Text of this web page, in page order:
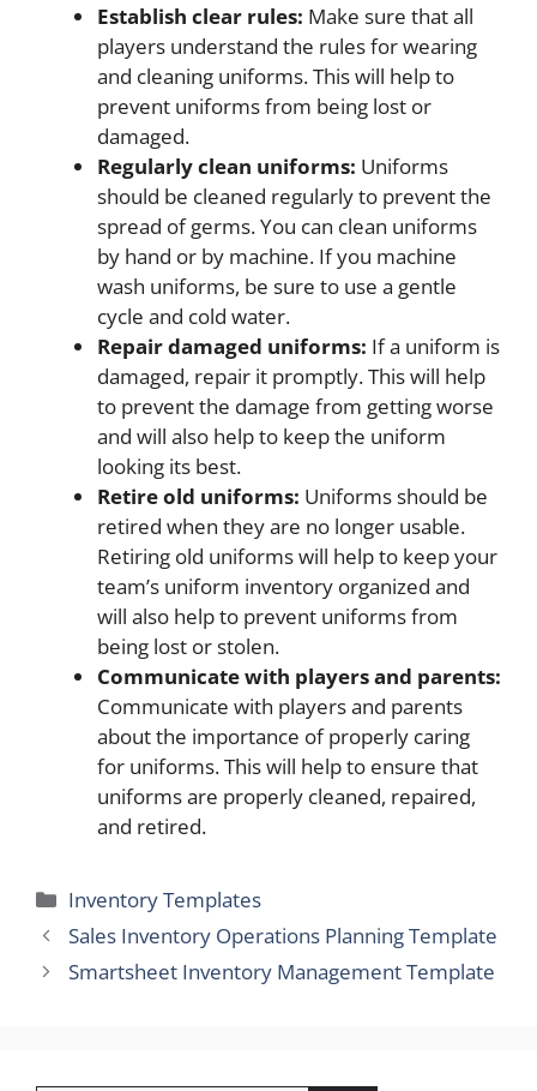
Establish clear rules: Make sure that all
players understand the rules for wearing
and cleaning uniforms. This will help to
prevent uniforms from being lost or
damaged.
Regularly clean uniforms: Uniforms
should be cleaned regularly to prevent the
spread of germs. You can clean uniforms
by hand or by machine. If you machine
wash uniforms, be sure to use a gentle
cycle and cold water.
Repair damaged uniforms: If a uniform is
damaged, repair it promptly. This will help
to prevent the damage from getting worse
and will also help to keep the uniform
looking its best.
Retire old uniforms: Uniforms should be
retired when they are no longer usable.
Retiring old uniforms will help to keep your
team’s uniform inventory organized and
will also help to prevent uniforms from
being lost or stolen.
Communicate with players and parents:
Communicate with players and parents
about the importance of properly caring
for uniforms. This will help to ensure that
uniforms are properly cleaned, repaired,
and retired.
Categories
Inventory Templates
Sales Inventory Operations Planning Template
Smartsheet Inventory Management Template